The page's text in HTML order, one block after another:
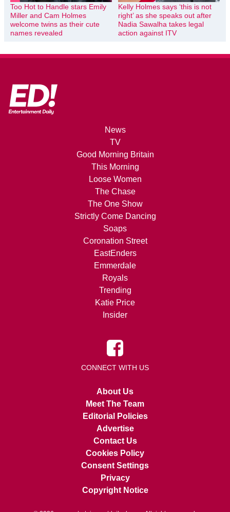
Too Hot to Handle stars Emily
Miller and Cam Holmes
welcome twins as their cute
names revealed
Kelly Holmes says ‘this is not
right’ as she speaks out after
Nadia Sawalha takes legal
action against ITV
News
TV
Good Morning Britain
This Morning
Loose Women
The Chase
The One Show
Strictly Come Dancing
Soaps
Coronation Street
EastEnders
Emmerdale
Royals
Trending
Katie Price
Insider
CONNECT WITH US
About Us
Meet The Team
Editorial Policies
Advertise
Contact Us
Cookies Policy
Consent Settings
Privacy
Copyright Notice